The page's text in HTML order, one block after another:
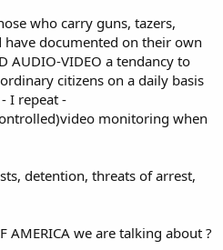
who carry guns, tazers,
have documented on their own
AUDIO-VIDEO a tendancy to
citizens on a daily basis
I repeat -
monitoring when
detention, threats of arrest,
AMERICA we are talking about ?